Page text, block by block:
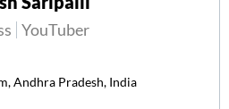
YouTuber
Andhra Pradesh, India